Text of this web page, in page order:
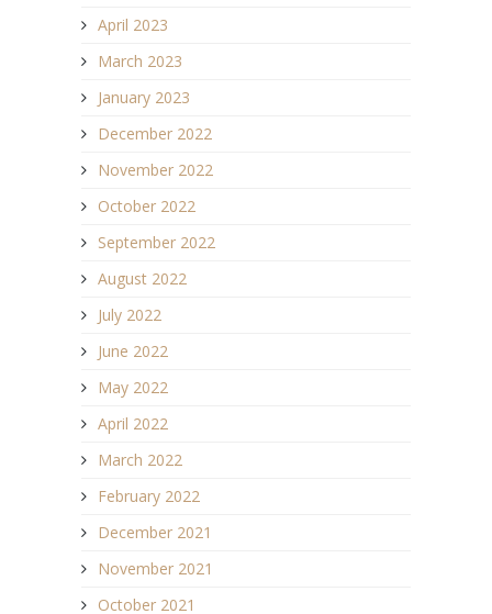
April 2023
March 2023
January 2023
December 2022
November 2022
October 2022
September 2022
August 2022
July 2022
June 2022
May 2022
April 2022
March 2022
February 2022
December 2021
November 2021
October 2021